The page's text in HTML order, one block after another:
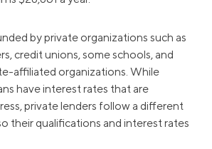
by private organizations such as
credit unions, some schools, and
affiliated organizations. While
have interest rates that are
private lenders follow a different
their qualifications and interest rates